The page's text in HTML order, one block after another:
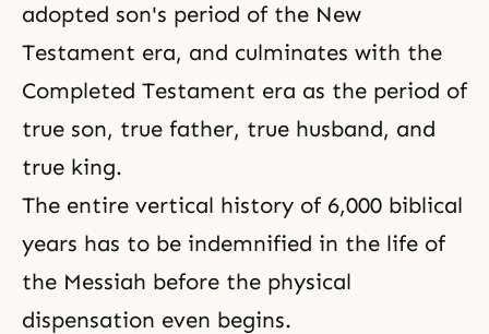
adopted son's period of the New
Testament era, and culminates with the
Completed Testament era as the period of
true son, true father, true husband, and
true king.
The entire vertical history of 6,000 biblical
years has to be indemnified in the life of
the Messiah before the physical
dispensation even begins.